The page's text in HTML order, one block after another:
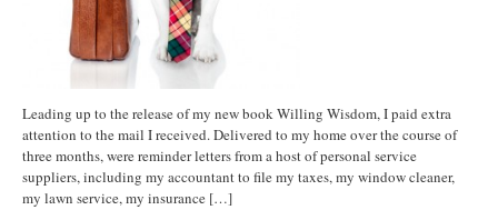
Leading up to the release of my new book Willing Wisdom, I paid extra
attention to the mail I received. Delivered to my home over the course of
three months, were reminder letters from a host of personal service
suppliers, including my accountant to file my taxes, my window cleaner,
my lawn service, my insurance […]